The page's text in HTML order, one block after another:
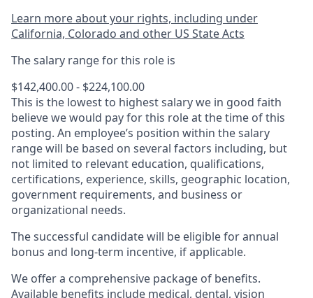
Learn more about your rights, including under
California, Colorado and other US State Acts
The salary range for this role is
$142,400.00 - $224,100.00
This is the lowest to highest salary we in good faith
believe we would pay for this role at the time of this
posting. An employee’s position within the salary
range will be based on several factors including, but
not limited to relevant education, qualifications,
certifications, experience, skills, geographic location,
government requirements, and business or
organizational needs.
The successful candidate will be eligible for annual
bonus and long-term incentive, if applicable.
We offer a comprehensive package of benefits.
Available benefits include medical, dental, vision